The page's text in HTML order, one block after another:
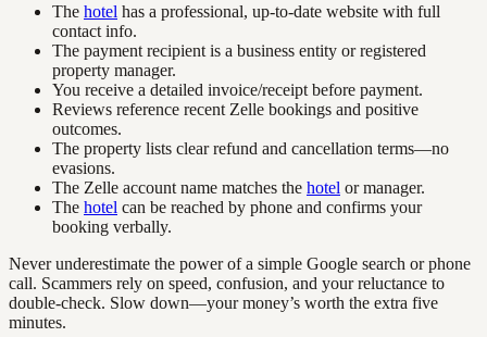
The hotel has a professional, up-to-date website with full
contact info.
The payment recipient is a business entity or registered
property manager.
You receive a detailed invoice/receipt before payment.
Reviews reference recent Zelle bookings and positive
outcomes.
The property lists clear refund and cancellation terms—no
evasions.
The Zelle account name matches the hotel or manager.
The hotel can be reached by phone and confirms your
booking verbally.
Never underestimate the power of a simple Google search or phone
call. Scammers rely on speed, confusion, and your reluctance to
double-check. Slow down—your money’s worth the extra five
minutes.